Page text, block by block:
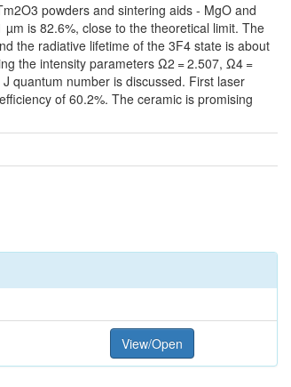
powders and sintering aids - MgO and
is 82.6%, close to the theoretical limit. The
the radiative lifetime of the 3F4 state is about
the intensity parameters Ω2 = 2.507, Ω4 =
quantum number is discussed. First laser
of 60.2%. The ceramic is promising
View/Open